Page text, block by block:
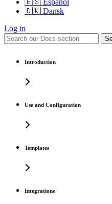
🇪🇸 Español
🇩🇰 Dansk
Log in
Introduction
Use and Configuration
Templates
Integrations